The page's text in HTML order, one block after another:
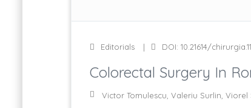
Editorials DOI: 10.21614/
Colorectal Surgery In
Victor Tomulescu, Valeriu Surlin,